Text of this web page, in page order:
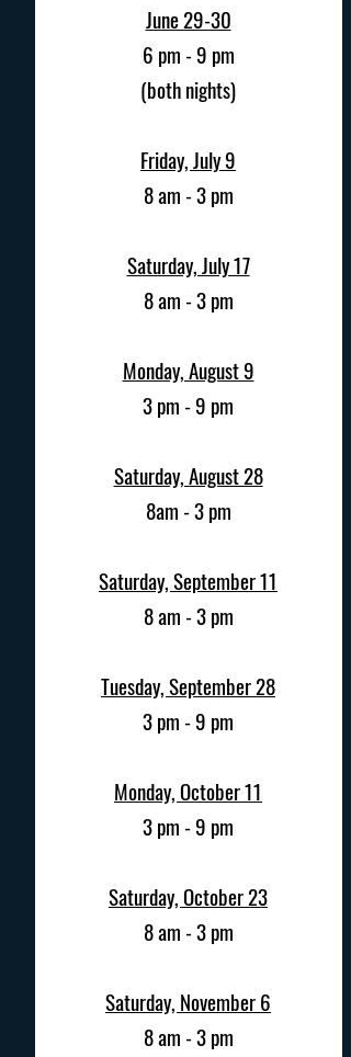
June 29-30
6 pm - 9 pm
(both nights)
Friday, July 9
8 am - 3 pm
Saturday, July 17
8 am - 3 pm
Monday, August 9
3 pm - 9 pm
Saturday, August 28
8am - 3 pm
Saturday, September 11
8 am - 3 pm
Tuesday, September 28
3 pm - 9 pm
Monday, October 11
3 pm - 9 pm
Saturday, October 23
8 am - 3 pm
Saturday, November 6
8 am - 3 pm